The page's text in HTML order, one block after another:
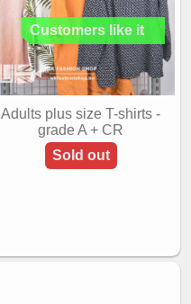
Adults plus size T-shirts -
grade A + CR
Sold out